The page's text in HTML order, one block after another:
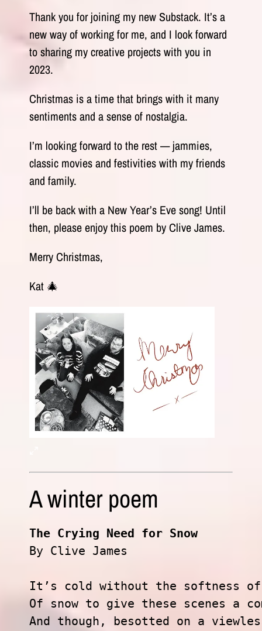
Thank you for joining my new Substack. It’s a
new way of working for me, and I look forward
to sharing my creative projects with you in
2023.
Christmas is a time that brings with it many
sentiments and a sense of nostalgia.
I’m looking forward to the rest — jammies,
classic movies and festivities with my friends
and family.
I’ll be back with a New Year’s Eve song! Until
then, please enjoy this poem by Clive James.
Merry Christmas,
Kat 🎄
A winter poem
The Crying Need for Snow
By Clive James
It’s cold without the softness
Of snow to give these scenes a
And though, besotted on a